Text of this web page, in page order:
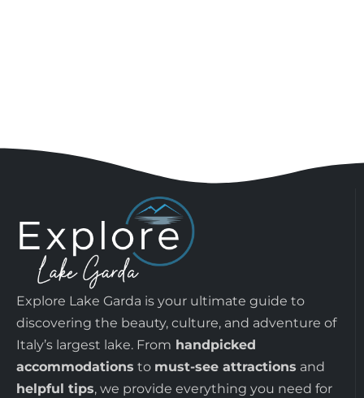
Explore Lake Garda is your ultimate guide to
discovering the beauty, culture, and adventure of
Italy’s largest lake. From handpicked
accommodations to must-see attractions and
helpful tips, we provide everything you need for